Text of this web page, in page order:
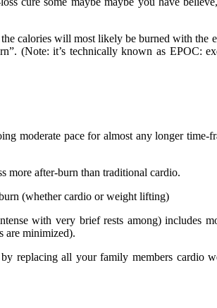
calories will most likely be burned with
(Note: it’s technically known as EPOC:
moderate pace for almost any longer
more after-burn than traditional cardio.
(whether cardio or weight lifting)
with very brief rests among) includes
are minimized).
replacing all your family members